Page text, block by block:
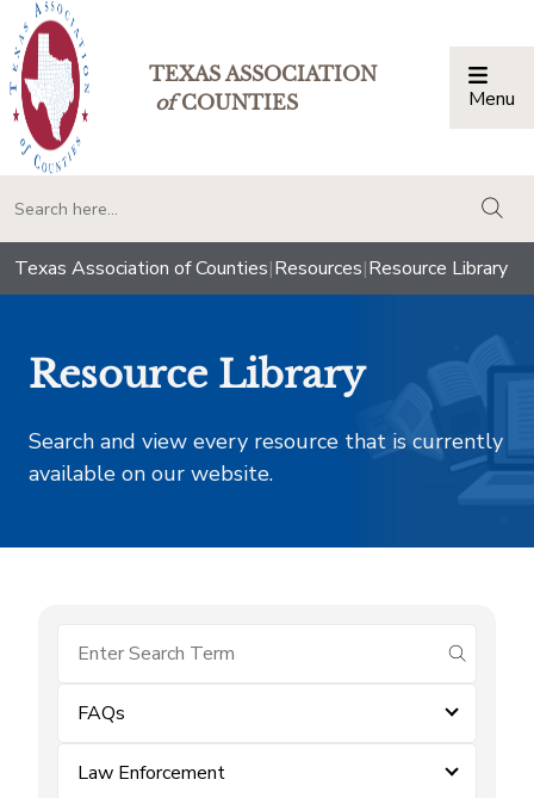
TEXAS ASSOCIATION
ofCOUNTIES Menu
Texas Association of Counties|Resources|Resource Library
Resource Library
Search and view every resource that is currently
available on our website.
submit
FAQs
Law Enforcement